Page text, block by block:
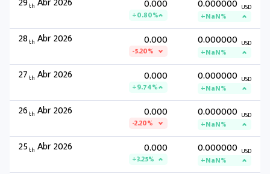
th 0.000
+0.80%
0.000000 USD
+NaN%
28th Abr 2026 0.000
-5.20%
0.000000 USD
+NaN%
27th Abr 2026 0.000
+9.74%
0.000000 USD
+NaN%
26th Abr 2026 0.000
-2.20%
0.000000 USD
+NaN%
25th Abr 2026 0.000
+3.25%
0.000000 USD
+NaN%